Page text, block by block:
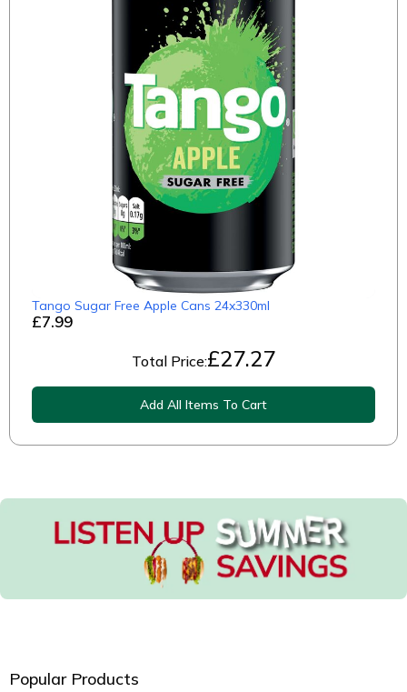
£7.99
Tango Sugar Free Apple Cans 24x330ml
Total Price:£27.27
Add All Items To Cart
Popular Products